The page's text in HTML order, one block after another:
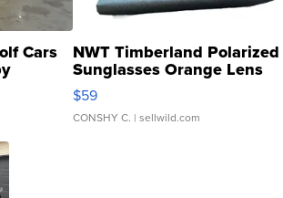
Cars NWT Timberland Polarized
Sunglasses Orange Lens
Gray and Ora...
$59
CONSHY C. | sellwild.com